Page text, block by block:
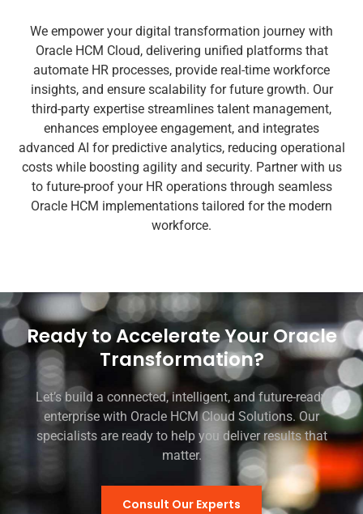
We empower your digital transformation journey with
Oracle HCM Cloud, delivering unified platforms that
automate HR processes, provide real-time workforce
insights, and ensure scalability for future growth. Our
third-party expertise streamlines talent management,
enhances employee engagement, and integrates
advanced AI for predictive analytics, reducing operational
costs while boosting agility and security. Partner with us
to future-proof your HR operations through seamless
Oracle HCM implementations tailored for the modern
workforce.
Ready to Accelerate Your Oracle
Transformation?
Let’s build a connected, intelligent, and future-ready
enterprise with Oracle HCM Cloud Solutions. Our
specialists are ready to help you deliver results that
matter.
Consult Our Experts